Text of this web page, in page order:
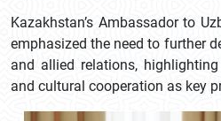
Kazakhstan’s Ambassador to
emphasized the need to further
and allied relations,
and cultural cooperation as key